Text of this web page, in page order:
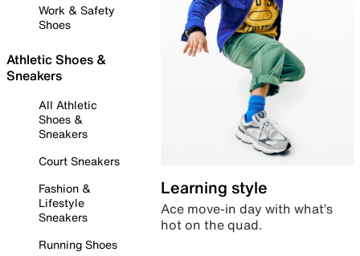
Work & Safety
Shoes
Athletic Shoes &
Sneakers
All Athletic
Shoes &
Sneakers
Court Sneakers
Fashion &
Lifestyle
Sneakers
Running Shoes
Learning style
Ace move-in day with what’s
hot on the quad.